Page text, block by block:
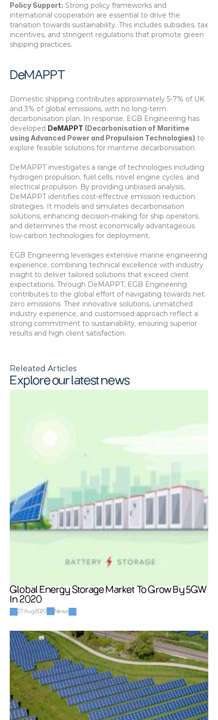
Policy Support: Strong policy frameworks and
international cooperation are essential to drive the
transition towards sustainability. This includes subsidies, tax
incentives, and stringent regulations that promote green
shipping practices.
DeMAPPT
Domestic shipping contributes approximately 5-7% of UK
and 3% of global emissions, with no long-term
decarbonisation plan. In response, EGB Engineering has
developed DeMAPPT (Decarbonisation of Maritime
using Advanced Power and Propulsion Technologies) to
explore feasible solutions for maritime decarbonisation.
DeMAPPT investigates a range of technologies including
hydrogen propulsion, fuel cells, novel engine cycles, and
electrical propulsion. By providing unbiased analysis,
DeMAPPT identifies cost-effective emission reduction
strategies. It models and simulates decarbonisation
solutions, enhancing decision-making for ship operators,
and determines the most economically advantageous
low-carbon technologies for deployment.
EGB Engineering leverages extensive marine engineering
experience, combining technical excellence with industry
insight to deliver tailored solutions that exceed client
expectations. Through DeMAPPT, EGB Engineering
contributes to the global effort of navigating towards net
zero emissions. Their innovative solutions, unmatched
industry experience, and customised approach reflect a
strong commitment to sustainability, ensuring superior
results and high client satisfaction.
Releated Articles
Explore our latest news
Global Energy Storage Market To Grow By 5GW
In 2020
27 Aug 2020 News